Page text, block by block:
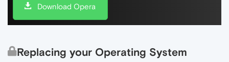
Download Opera
Replacing your Operating System